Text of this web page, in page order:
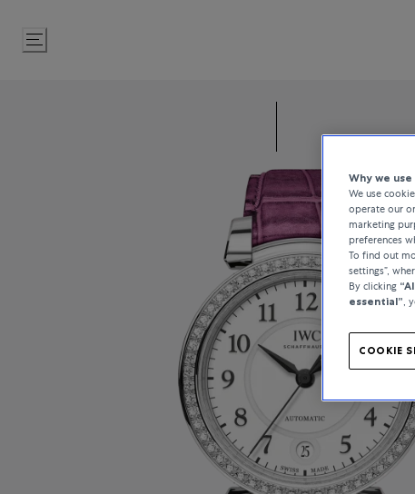
Skip
to
Why we
We use
operate our
marketing
preferences
To find out
settings”,
By clicking
essential”,
COOKIE